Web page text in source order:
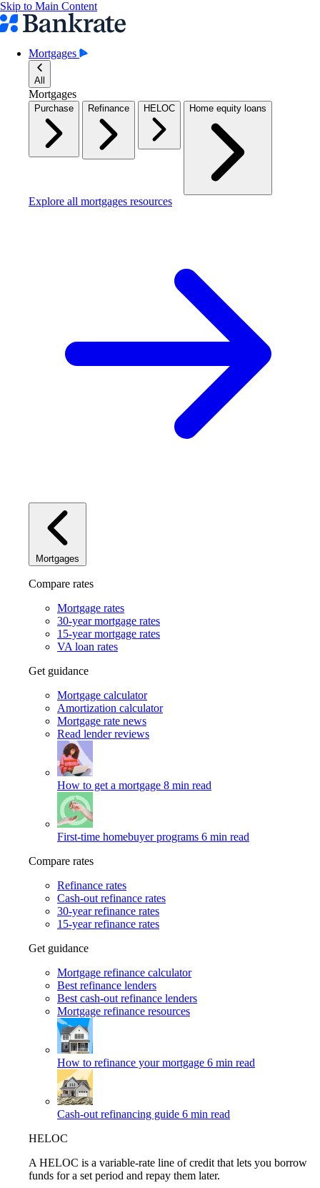
Skip to Main Content
Mortgages
All
Mortgages
Purchase Refinance HELOC Home equity loans
Explore all mortgages resources
Mortgages
Compare rates
Mortgage rates
30-year mortgage rates
15-year mortgage rates
VA loan rates
Get guidance
Mortgage calculator
Amortization calculator
Mortgage rate news
Read lender reviews
How to get a mortgage 8 min read
First-time homebuyer programs 6 min read
Compare rates
Refinance rates
Cash-out refinance rates
30-year refinance rates
15-year refinance rates
Get guidance
Mortgage refinance calculator
Best refinance lenders
Best cash-out refinance lenders
Mortgage refinance resources
How to refinance your mortgage 6 min read
Cash-out refinancing guide 6 min read
HELOC
A HELOC is a variable-rate line of credit that lets you borrow
funds for a set period and repay them later.